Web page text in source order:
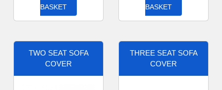
BASKET
BASKET
TWO SEAT SOFA
COVER
THREE SEAT SOFA
COVER